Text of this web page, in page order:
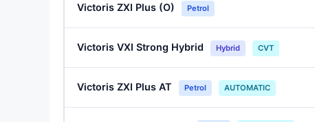
Victoris ZXI Plus (O) Petrol
Victoris VXI Strong Hybrid Hybrid CVT
Victoris ZXI Plus AT Petrol AUTOMATIC